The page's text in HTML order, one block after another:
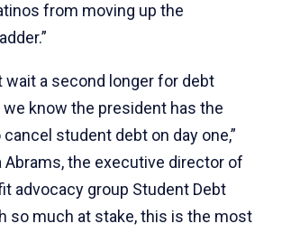
from moving up the
wait a second longer for debt
know the president has the
student debt on day one,”
Abrams, the executive director of
advocacy group Student Debt
so much at stake, this is the most